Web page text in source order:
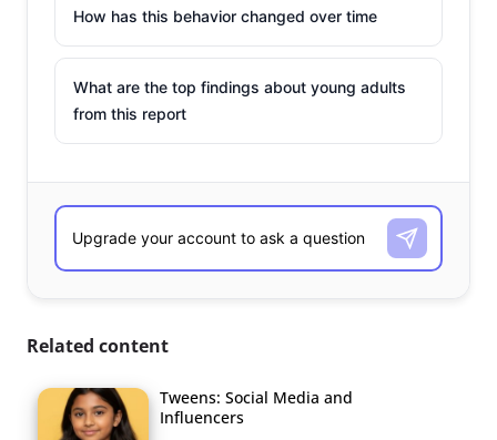
How has this behavior changed over time
What are the top findings about young adults
from this report
Related content
Tweens: Social Media and
Influencers